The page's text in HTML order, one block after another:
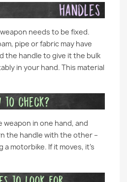
needs to be fixed.
pipe or fabric may have
the handle to give it the bulk
in your hand. This material
in one hand, and
the handle with the other –
motorbike. If it moves, it’s